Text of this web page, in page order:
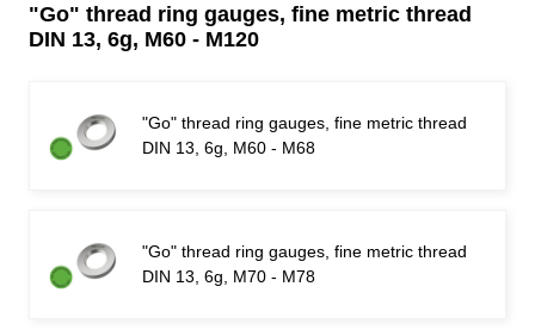
"Go" thread ring gauges, fine metric thread
DIN 13, 6g, M60 - M120
"Go" thread ring gauges, fine metric thread
DIN 13, 6g, M60 - M68
"Go" thread ring gauges, fine metric thread
DIN 13, 6g, M70 - M78